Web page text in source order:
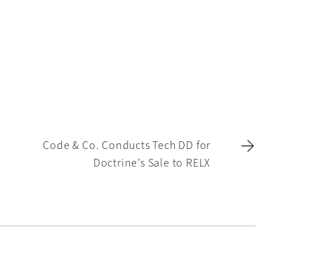
Code & Co. Conducts Tech DD for
Doctrine’s Sale to RELX